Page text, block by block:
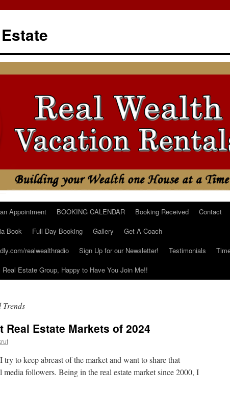
Appointment BOOKING CALENDAR Booking Received Contact
Book
Full Day Booking Gallery
Get A Coach
realwealthradio
Sign Up for our Newsletter! Testimonials
Estate Group, Happy to Have You Join Me!!
Trends
Estate Markets of 2024
to keep abreast of the market and want to share that
followers. Being in the real estate market since 2000, I